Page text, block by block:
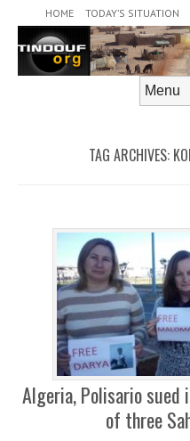
HOME TODAY’S SITUATION
TAG ARCHIVES:
Algeria, Polisario sued
of three